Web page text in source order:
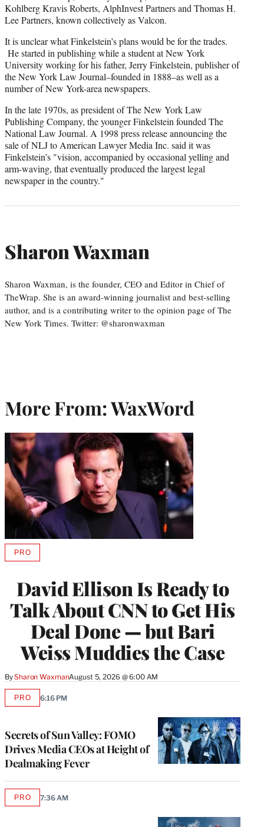
Kohlberg Kravis Roberts, AlphInvest Partners and Thomas H.
Lee Partners, known collectively as Valcon.
It is unclear what Finkelstein’s plans would be for the trades.
He started in publishing while a student at New York
University working for his father, Jerry Finkelstein, publisher of
the New York Law Journal–founded in 1888–as well as a
number of New York-area newspapers.
In the late 1970s, as president of The New York Law
Publishing Company, the younger Finkelstein founded The
National Law Journal. A 1998 press release announcing the
sale of NLJ to American Lawyer Media Inc. said it was
Finkelstein’s "vision, accompanied by occasional yelling and
arm-waving, that eventually produced the largest legal
newspaper in the country."
Sharon Waxman
Sharon Waxman, is the founder, CEO and Editor in Chief of
TheWrap. She is an award-winning journalist and best-selling
author, and is a contributing writer to the opinion page of The
New York Times. Twitter: @sharonwaxman
More From: WaxWord
David Ellison Is Ready to
Talk About CNN to Get His
Deal Done — but Bari
Weiss Muddies the Case
BySharon WaxmanAugust 5, 2026 @ 6:00 AM
PROAVAILABLE
MEMBERS
Secrets of Sun Valley: FOMO
Drives Media CEOs at Height of
Dealmaking Fever
PROAVAILABLE
6:16 PM
PROAVAILABLE
7:36 AM